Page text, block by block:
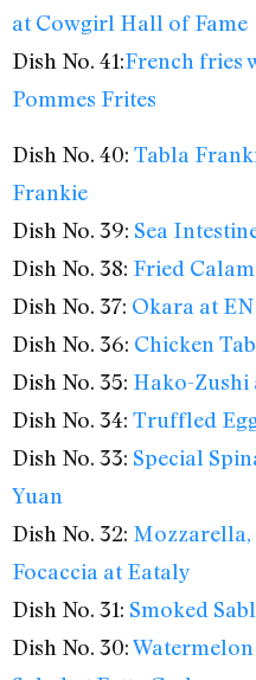
at Cowgirl Hall of Fame
Dish No. 41:French fries
Pommes Frites
Dish No. 40: Tabla
Frankie
Dish No. 39: Sea
Dish No. 38: Fried
Dish No. 37: Okara at
Dish No. 36: Chicken
Dish No. 35: Hako-Zushi
Dish No. 34: Truffled
Dish No. 33: Special
Yuan
Dish No. 32: Mozzarella,
Focaccia at Eataly
Dish No. 31: Smoked
Dish No. 30: